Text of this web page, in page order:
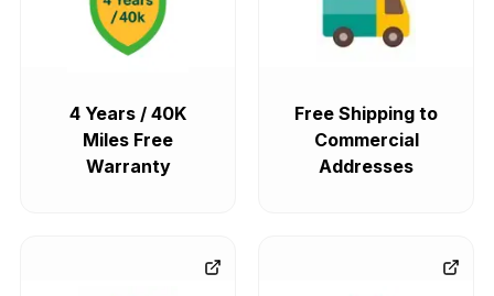
4 Years / 40K
Miles Free
Warranty
Free Shipping to
Commercial
Addresses